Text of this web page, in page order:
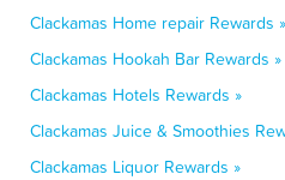
Clackamas Home repair Rewards »
Clackamas Hookah Bar Rewards »
Clackamas Hotels Rewards »
Clackamas Juice & Smoothies
Clackamas Liquor Rewards »